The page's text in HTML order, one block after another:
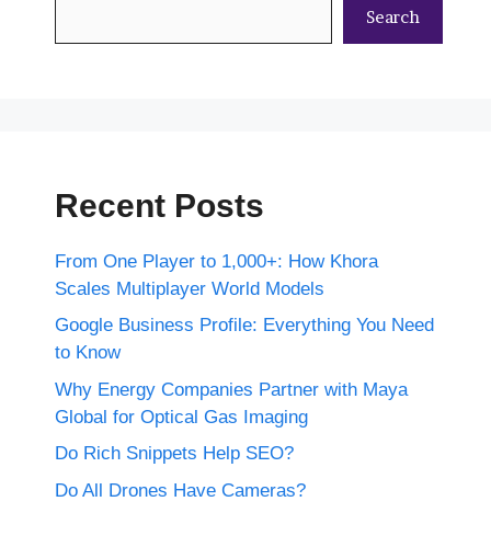
Search
Recent Posts
From One Player to 1,000+: How Khora
Scales Multiplayer World Models
Google Business Profile: Everything You Need
to Know
Why Energy Companies Partner with Maya
Global for Optical Gas Imaging
Do Rich Snippets Help SEO?
Do All Drones Have Cameras?